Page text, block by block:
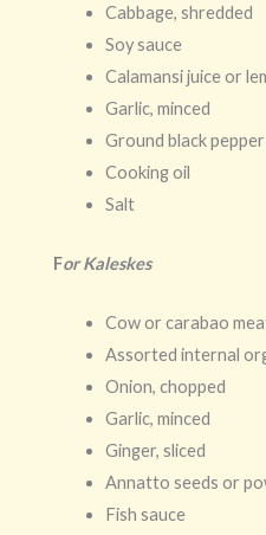
Cabbage, shredded
Soy sauce
Calamansi juice or
Garlic, minced
Ground black pepper
Cooking oil
Salt
For Kaleskes
Cow or carabao
Assorted internal
Onion, chopped
Garlic, minced
Ginger, sliced
Annatto seeds or
Fish sauce